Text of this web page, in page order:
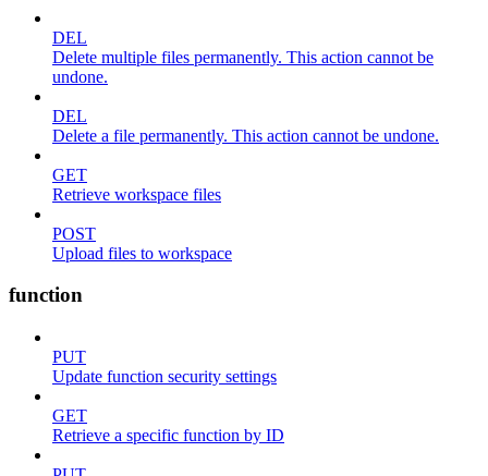
DEL
Delete multiple files permanently. This action cannot be
undone.
DEL
Delete a file permanently. This action cannot be undone.
GET
Retrieve workspace files
POST
Upload files to workspace
function
PUT
Update function security settings
GET
Retrieve a specific function by ID